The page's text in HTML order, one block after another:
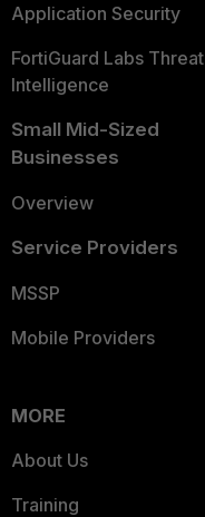
Application Security
FortiGuard Labs Threat
Intelligence
Small Mid-Sized
Businesses
Overview
Service Providers
MSSP
Mobile Providers
MORE
About Us
Training